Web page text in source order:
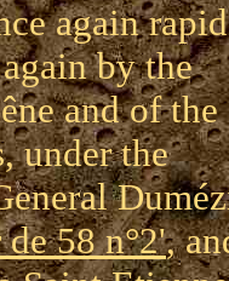
again rapid
by the
and of the
under the
58 n°2',